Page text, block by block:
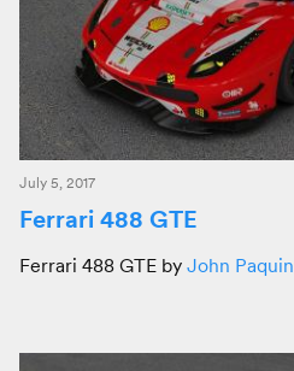
July 5, 2017
Ferrari 488 GTE
Ferrari 488 GTE by John Paquin